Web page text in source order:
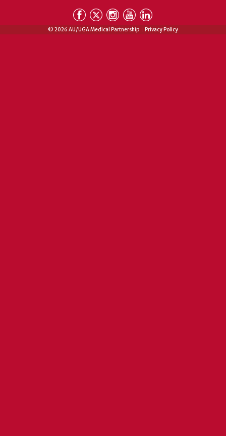
© 2026 AU/UGA Medical Partnership Privacy Policy